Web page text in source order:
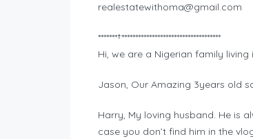
realestatewithoma@gmail.com
*******†************************************
Hi, we are a Nigerian family living
Jason, Our Amazing 3years old
Harry, My loving husband. He is
case you don’t find him in the